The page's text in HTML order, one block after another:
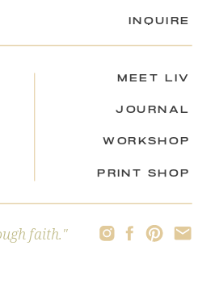
faith."
inquire
print shop
workshop
journal
meet liv